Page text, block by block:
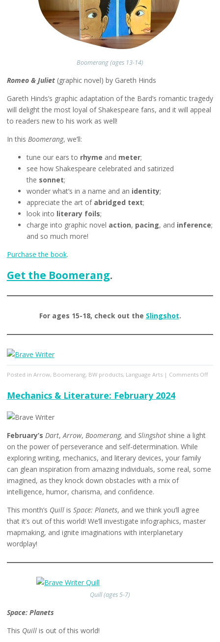
Boomerang (ages 13-14)
Romeo & Juliet (graphic novel) by Gareth Hinds
Gareth Hinds’s graphic adaptation of the Bard’s romantic tragedy
will delight the most loyal of Shakespeare fans, and it will appeal
to readers new to his work as well!
In this Boomerang, we’ll:
tune our ears to rhyme and meter;
see how Shakespeare celebrated and satirized
the sonnet;
wonder what’s in a name and an identity;
appreciate the art of abridged text;
look into literary foils;
charge into graphic novel action, pacing, and inference;
and so much more!
Purchase the book.
Get the Boomerang.
For ages 15-18, check out the Slingshot.
Posted in Arrow, Boomerang, BW products, Language Arts| Comments Offon
Mechanics & Literature: February 2024
February’s Dart, Arrow, Boomerang, and Slingshot shine a light
on the power of perseverance and self-determination. While
exploring writing, mechanics, and literary devices, your family
can glean inspiration from amazing individuals, some real, some
imagined, as they knock down obstacles with a mix of
intelligence, humor, charisma, and confidence.
This month’s Quillis Space: Planets, and we think you’ll agree
that it’s out of this world! We’ll investigate infographics, master
mapmaking, and ignite imaginations with interplanetary
wordplay!
Quill (ages 5-7)
Space: Planets
This Quillis out of this world!